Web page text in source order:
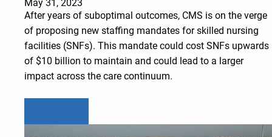
May 31, 2023
After years of suboptimal outcomes, CMS is on the verge
of proposing new staffing mandates for skilled nursing
facilities (SNFs). This mandate could cost SNFs upwards
of $10 billion to maintain and could lead to a larger
impact across the care continuum.